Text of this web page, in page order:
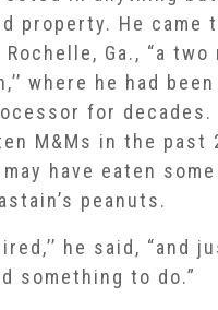
property. He came
Ga., “a two
where he had been
for decades.
M&Ms in the past
have eaten
peanuts.
he said, “and
something to do.”